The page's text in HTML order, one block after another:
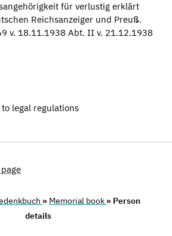
für verlustig erklärt
Reichsanzeiger und Preuß.
v. 18.11.1938 Abt. II v. 21.12.1938
legal regulations
» Memorial book » Person
details